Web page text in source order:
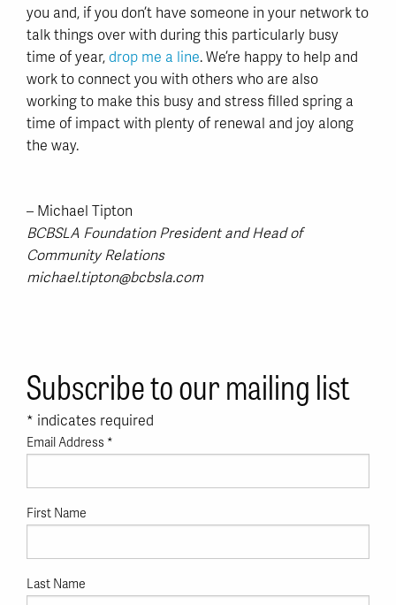
you and, if you don’t have someone in your network to
talk things over with during this particularly busy
time of year, drop me a line. We’re happy to help and
work to connect you with others who are also
working to make this busy and stress filled spring a
time of impact with plenty of renewal and joy along
the way.
– Michael Tipton
BCBSLA Foundation President and Head of
Community Relations
michael.tipton@bcbsla.com
Subscribe to our mailing list
* indicates required
Email Address *
First Name
Last Name